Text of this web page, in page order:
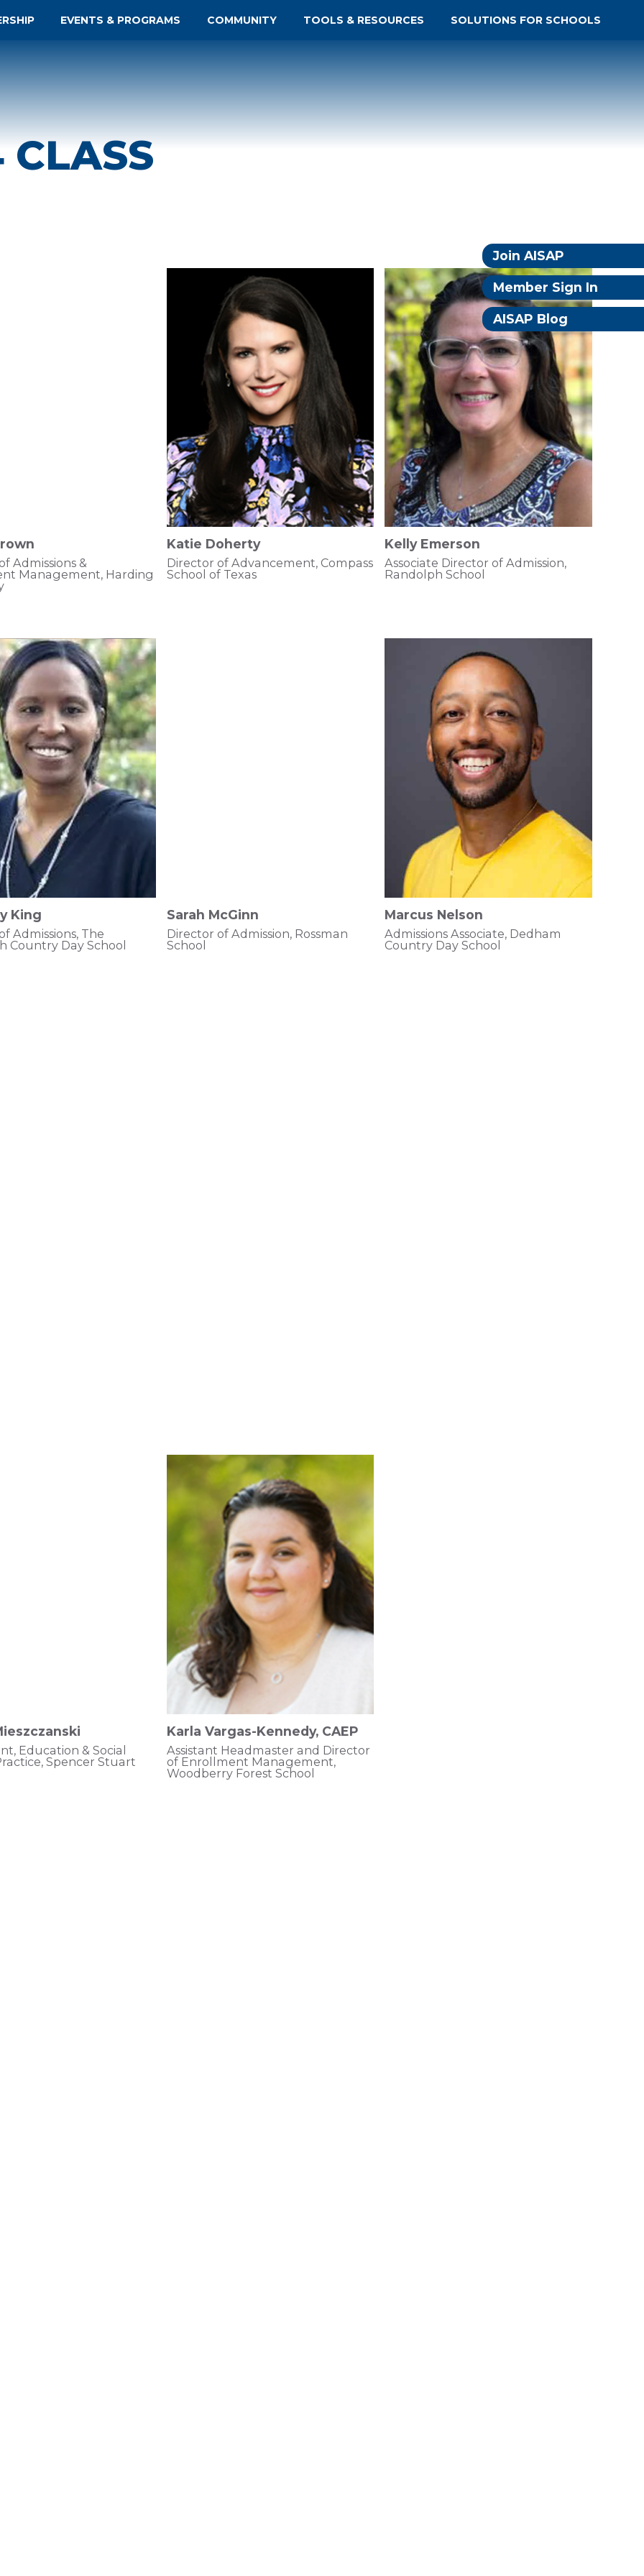
EVENTS & PROGRAMS COMMUNITY TOOLS & RESOURCES SOLUTIONS FOR SCHOOLS
Join AISAP
Member Sign In
AISAP Blog
Admissions &
Management, Harding
Katie Doherty
Director of Advancement, Compass
School of Texas
Kelly Emerson
Associate Director of Admission,
Randolph School
King
Admissions, The
Country Day School
Sarah McGinn
Director of Admission, Rossman
School
Marcus Nelson
Admissions Associate, Dedham
Country Day School
Education & Social
Spencer Stuart
Karla Vargas-Kennedy, CAEP
Assistant Headmaster and Director
of Enrollment Management,
Woodberry Forest School